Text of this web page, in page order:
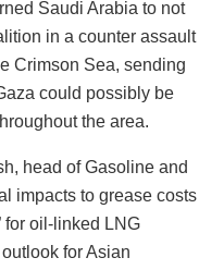
Saudi Arabia to not
in a counter assault
Crimson Sea, sending
could possibly be
the area.
head of Gasoline and
impacts to grease costs
for oil-linked LNG
for Asian